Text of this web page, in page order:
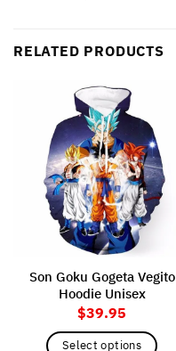
RELATED PRODUCTS
Son Goku Gogeta Vegito
Hoodie Unisex
$39.95
Select options